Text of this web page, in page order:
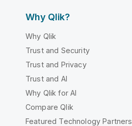
Why Qlik?
Why Qlik
Trust and Security
Trust and Privacy
Trust and AI
Why Qlik for AI
Compare Qlik
Featured Technology Partners